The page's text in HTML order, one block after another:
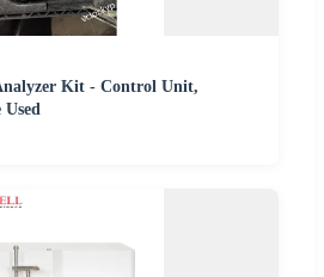
Kit - Control Unit,